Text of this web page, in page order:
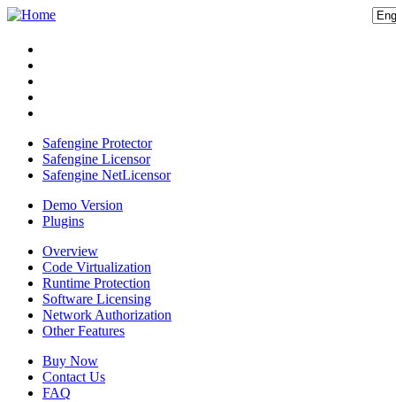
Safengine Protector
Safengine Licensor
Safengine NetLicensor
Demo Version
Plugins
Overview
Code Virtualization
Runtime Protection
Software Licensing
Network Authorization
Other Features
Buy Now
Contact Us
FAQ